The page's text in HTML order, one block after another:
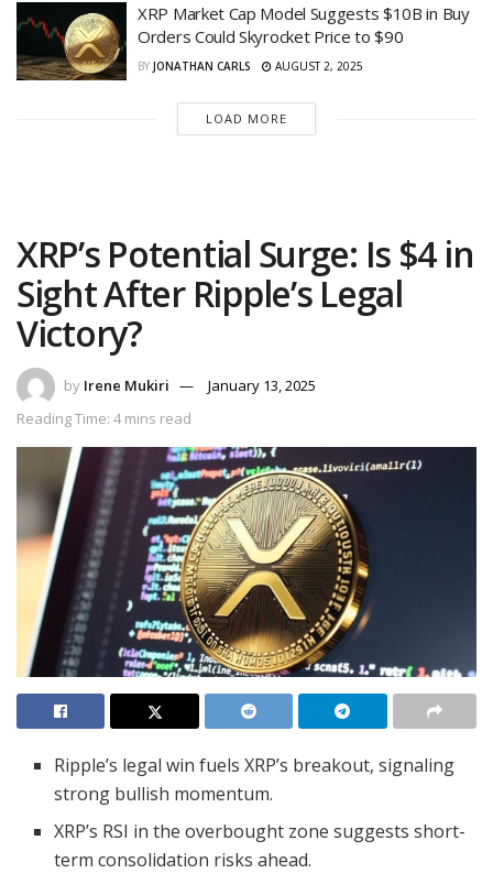
XRP Market Cap Model Suggests $10B in Buy
Orders Could Skyrocket Price to $90
BY JONATHAN CARLS AUGUST 2, 2025
LOAD MORE
XRP’s Potential Surge: Is $4 in
Sight After Ripple’s Legal
Victory?
by Irene Mukiri
January 13, 2025
Reading Time: 4 mins read
Ripple’s legal win fuels XRP’s breakout, signaling
strong bullish momentum.
XRP’s RSI in the overbought zone suggests short-
term consolidation risks ahead.